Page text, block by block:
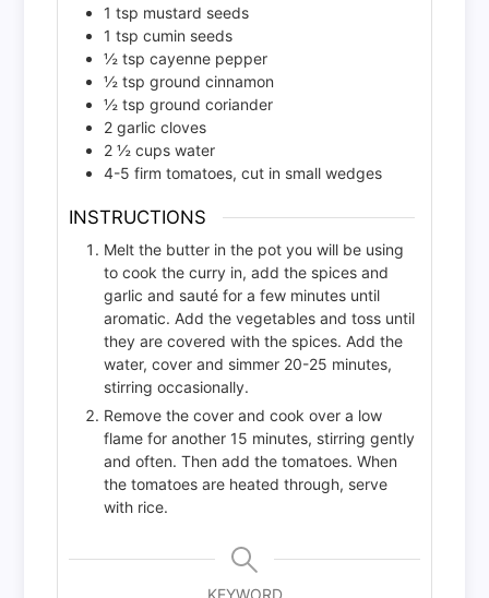
1 tsp mustard seeds
1 tsp cumin seeds
½ tsp cayenne pepper
½ tsp ground cinnamon
½ tsp ground coriander
2 garlic cloves
2 ½ cups water
4-5 firm tomatoes, cut in small wedges
INSTRUCTIONS
Melt the butter in the pot you will be using
to cook the curry in, add the spices and
garlic and sauté for a few minutes until
aromatic. Add the vegetables and toss until
they are covered with the spices. Add the
water, cover and simmer 20-25 minutes,
stirring occasionally.
Remove the cover and cook over a low
flame for another 15 minutes, stirring gently
and often. Then add the tomatoes. When
the tomatoes are heated through, serve
with rice.